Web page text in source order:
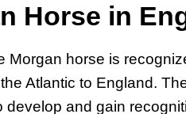
Horse in
Morgan horse is
Atlantic to England.
develop and gain